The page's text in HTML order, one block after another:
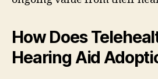
How Does
Hearing Aid